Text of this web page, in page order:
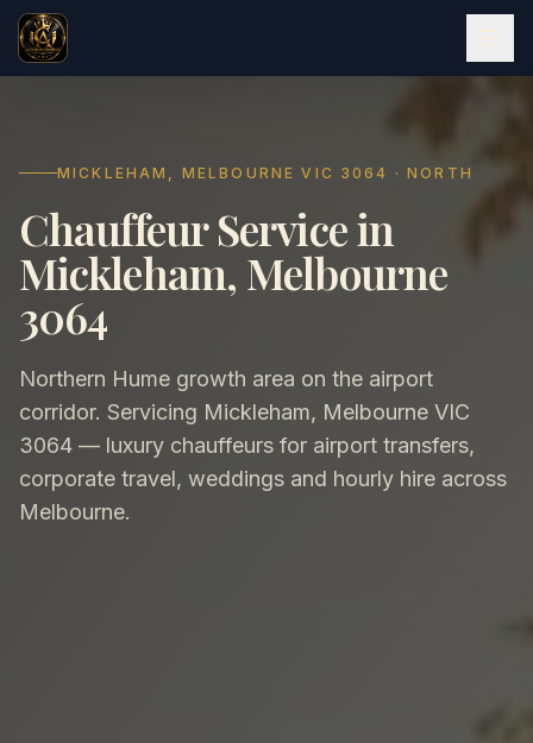
MICKLEHAM, MELBOURNE VIC 3064 · NORTH
Chauffeur Service in
Mickleham, Melbourne
3064
Northern Hume growth area on the airport
corridor. Servicing Mickleham, Melbourne VIC
3064 — luxury chauffeurs for airport transfers,
corporate travel, weddings and hourly hire across
Melbourne.